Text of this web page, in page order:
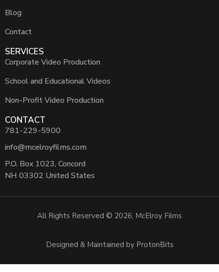
Blog
Contact
SERVICES
Corporate Video Production
School and Educational Videos
Non-Profit Video Production
CONTACT
781-229-5900
info@mcelroyfilms.com
P.O. Box 1023, Concord
NH 03302 United States
All Rights Reserved © 2026, McElroy Films
Designed & Maintained by ProtonBits